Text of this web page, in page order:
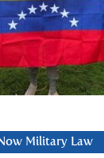
Military Law